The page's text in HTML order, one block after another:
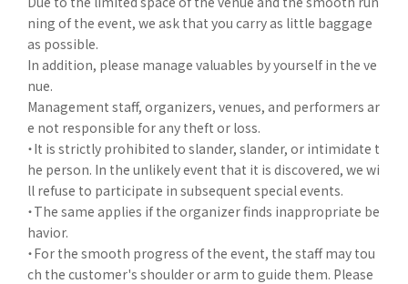
ning of the event, we ask that you carry as little baggage
as possible.
In addition, please manage valuables by yourself in the ve
nue.
Management staff, organizers, venues, and performers ar
e not responsible for any theft or loss.
・It is strictly prohibited to slander, slander, or intimidate t
he person. In the unlikely event that it is discovered, we wi
ll refuse to participate in subsequent special events.
・The same applies if the organizer finds inappropriate be
havior.
・For the smooth progress of the event, the staff may tou
ch the customer's shoulder or arm to guide them. Please